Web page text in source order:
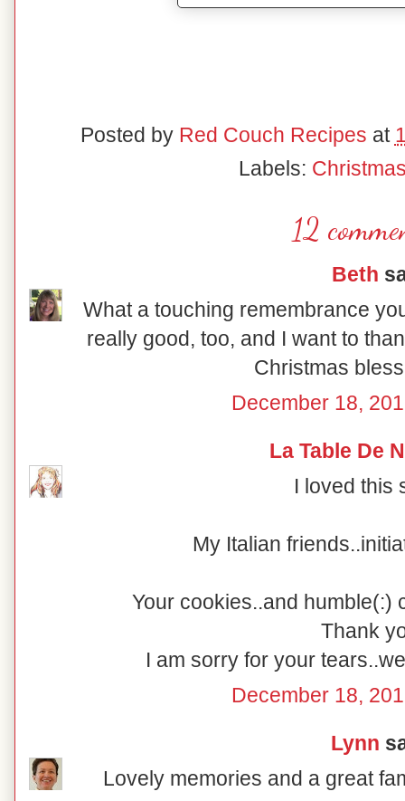
Posted by Red Couch Recipes at
Labels:
12
Beth
What a touching remembrance
really good, too, and I want to
Christmas
December 18,
La Table De
I loved this
My Italian
Your cookies..and humble(:)
Thank
I am sorry for your
December 18,
Lynn
Lovely memories and a great